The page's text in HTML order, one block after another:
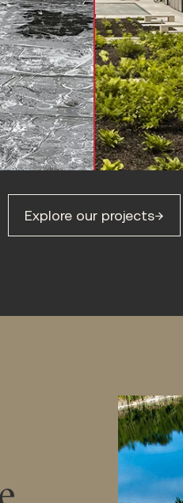
Explore our projects→